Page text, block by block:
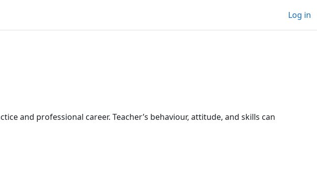
Log in
and professional career. Teacher’s behaviour, attitude, and skills can